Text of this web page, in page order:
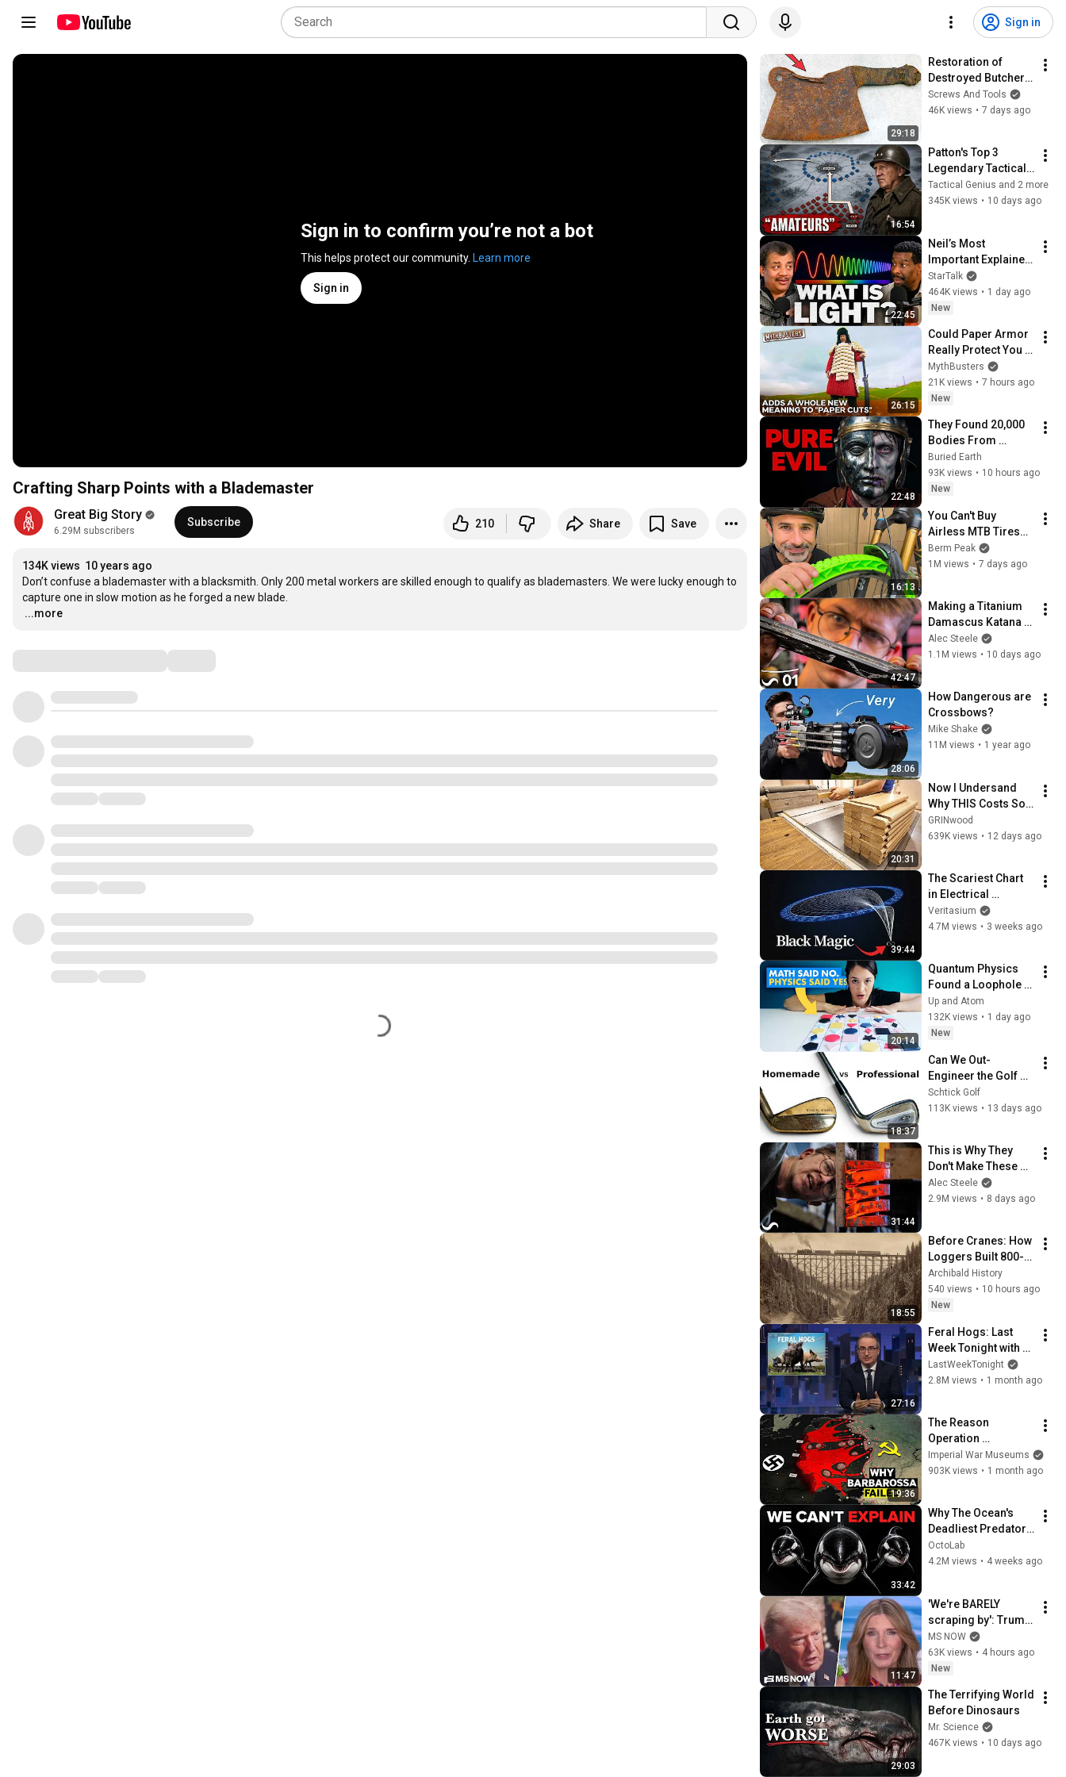
Sign in
Sign in to confirm you’re not a bot
This helps protect our community. Learn more
Sign in
Crafting Sharp Points with a Blademaster
Great Big Story
6.29M subscribers
Subscribe 210 Share Save
134K views 10 years ago
Don’t confuse a blademaster with a blacksmith. Only 200 metal workers are skilled enough to qualify as blademasters. We were lucky enough to
…
...more
29:18
Restoration of
Destroyed Butcher
Rusty Cleaver — It
Cuts Iron!
Screws And Tools
46K views • 7 days ago
16:54
Patton's Top 3
Legendary Tactical
Moves
Tactical Genius and 2 more
345K views • 10 days ago
22:45
Neil’s Most
Important Explainer
Ever
StarTalk
464K views • 1 day ago
New
26:15
Could Paper Armor
Really Protect You
As Well As Steel? |
MythBusters
MythBusters
21K views • 7 hours ago
New
22:48
They Found 20,000
Bodies From
Rome's Lost Army.
Buried Earth
93K views • 10 hours ago
New
16:13
You Can't Buy
Airless MTB Tires—
So I Made Them!
Berm Peak
1M views • 7 days ago
42:47
Making a Titanium
Damascus Katana -
Part 1
Alec Steele
1.1M views • 10 days ago
28:06
How Dangerous are
Crossbows?
Mike Shake
11M views • 1 year ago
20:31
Now I Undersand
Why THIS Costs So
Much
GRINwood
639K views • 12 days ago
39:44
The Scariest Chart
in Electrical
Engineering
Veritasium
4.7M views • 3 weeks ago
20:14
Quantum Physics
Found a Loophole in
an IMPOSSIBLE
Math Problem
Up and Atom
132K views • 1 day ago
New
18:37
Can We Out-
Engineer the Golf
Industry?
Schtick Golf
113K views • 13 days ago
31:44
This is Why They
Don't Make These
Anymore...
Alec Steele
2.9M views • 8 days ago
18:55
Before Cranes: How
Loggers Built 800-
Foot Wooden
Trestles Across
Canyons
Archibald History
540 views • 10 hours ago
New
27:16
Feral Hogs: Last
Week Tonight with
John Oliver (HBO)
LastWeekTonight
2.8M views • 1 month ago
19:36
The Reason
Operation
Barbarossa Failed
Imperial War Museums
903K views • 1 month ago
33:42
Why The Ocean's
Deadliest Predator
Refuses To Kill Us
OctoLab
4.2M views • 4 weeks ago
11:47
'We're BARELY
scraping by': Trump
voters FED UP with
Trump's BROKEN
economic promises
MS NOW
63K views • 4 hours ago
New
29:03
The Terrifying World
Before Dinosaurs
Mr. Science
467K views • 10 days ago